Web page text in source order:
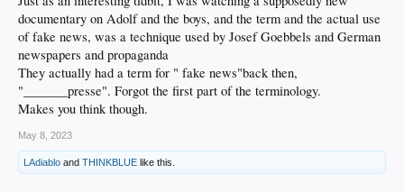
documentary on Adolf and the boys, and the term and the actual use
of fake news, was a technique used by Josef Goebbels and German
newspapers and propaganda
They actually had a term for " fake news"back then,
"_______presse". Forgot the first part of the terminology.
Makes you think though.
May 8, 2023
LAdiablo and THINKBLUE like this.